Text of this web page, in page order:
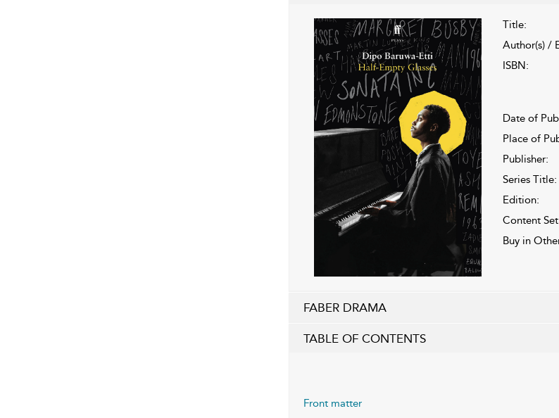
Title:
Author(s) /
ISBN:
Date of
Place of
Publisher:
Series Title:
Edition:
Content
Buy in
FABER DRAMA
TABLE OF CONTENTS
Front matter